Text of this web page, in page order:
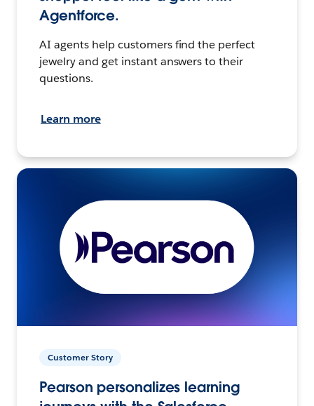
Agentforce.
AI agents help customers find the perfect
jewelry and get instant answers to their
questions.
Learn more
Customer Story
Pearson personalizes learning